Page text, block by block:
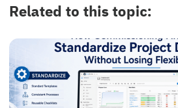
Related to this topic: